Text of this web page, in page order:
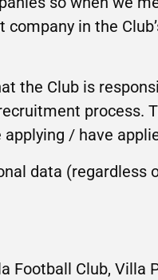
in the
the Club is
process.
/ have
data (regardless
Football Club, Villa